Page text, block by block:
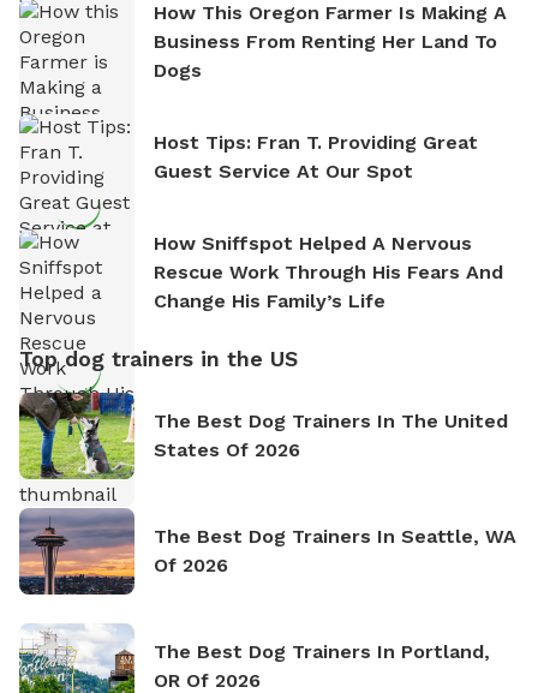
How This Oregon Farmer Is Making A
Business From Renting Her Land To
Dogs
Host Tips: Fran T. Providing Great
Guest Service At Our Spot
How Sniffspot Helped A Nervous
Rescue Work Through His Fears And
Change His Family’s Life
Top dog trainers in the US
The Best Dog Trainers In The United
States Of 2026
The Best Dog Trainers In Seattle, WA
Of 2026
The Best Dog Trainers In Portland,
OR Of 2026